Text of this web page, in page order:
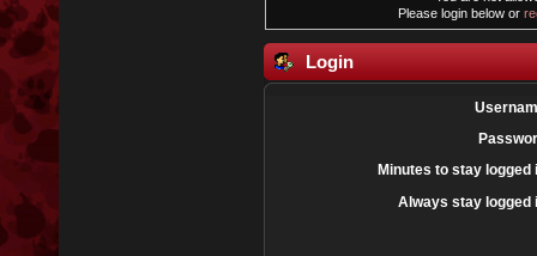
Please login below or
Login
Minutes to stay logged
Always stay logged